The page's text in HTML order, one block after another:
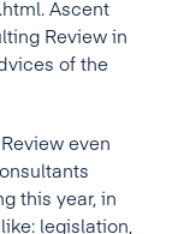
Ascent
Review in
of the
even
this year, in
legislation,